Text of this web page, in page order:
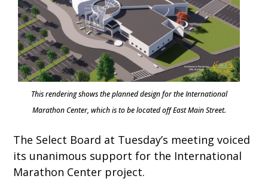
This rendering shows the planned design for the International
Marathon Center, which is to be located off East Main Street.
The Select Board at Tuesday’s meeting voiced
its unanimous support for the International
Marathon Center project.